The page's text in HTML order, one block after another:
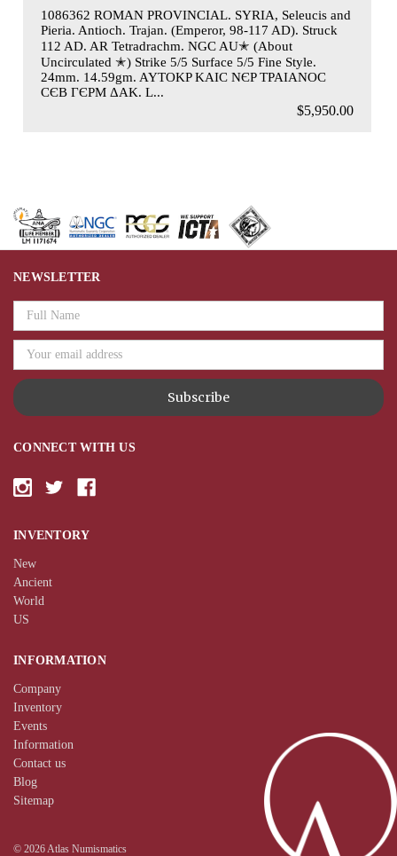
1086362 ROMAN PROVINCIAL. SYRIA, Seleucis and
Pieria. Antioch. Trajan. (Emperor, 98-117 AD). Struck
112 AD. AR Tetradrachm. NGC AU✭ (About
Uncirculated ✭) Strike 5/5 Surface 5/5 Fine Style.
24mm. 14.59gm. AYTOKP KAIC NЄP TPAIANOC
CЄB ΓЄPM ΔAK. L...
$5,950.00
CONNECT WITH US
INVENTORY
New
Ancient
World
US
NEWSLETTER
Email
INFORMATION
Company
Inventory
Events
Information
Contact us
Blog
Sitemap
© 2026 Atlas Numismatics